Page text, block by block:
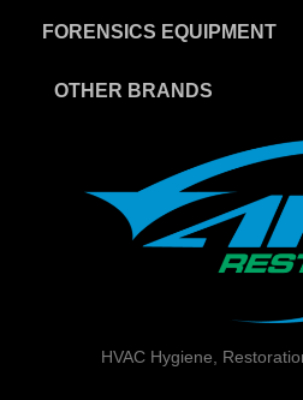
FORENSICS EQUIPMENT
OTHER BRANDS
HVAC Hygiene,